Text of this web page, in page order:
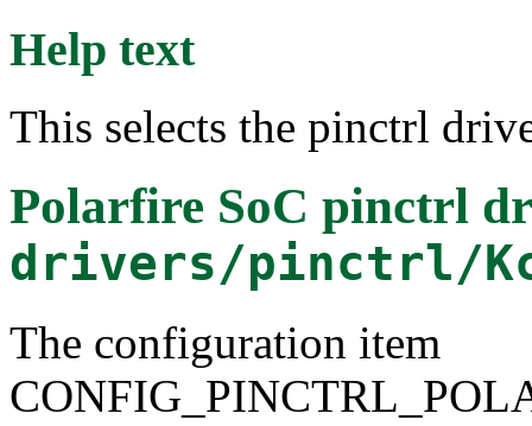
Help text
This selects the pinctrl
Polarfire SoC pinctrl
drivers/pinctrl/
The configuration item